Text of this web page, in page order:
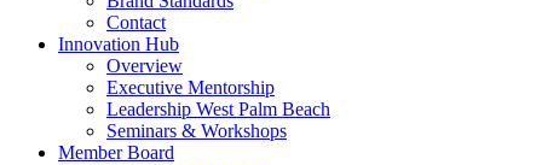
Contact
Innovation Hub
Overview
Executive Mentorship
Leadership West Palm Beach
Seminars & Workshops
Member Board